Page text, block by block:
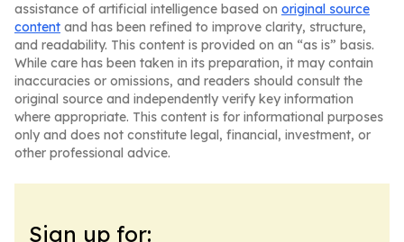
assistance of artificial intelligence based on original source
content and has been refined to improve clarity, structure,
and readability. This content is provided on an “as is” basis.
While care has been taken in its preparation, it may contain
inaccuracies or omissions, and readers should consult the
original source and independently verify key information
where appropriate. This content is for informational purposes
only and does not constitute legal, financial, investment, or
other professional advice.
Sign up for: